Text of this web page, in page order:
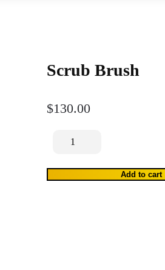
Scrub Brush
$130.00
Add to cart